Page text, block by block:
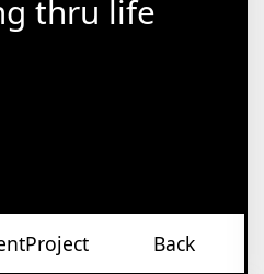
thru life
Back